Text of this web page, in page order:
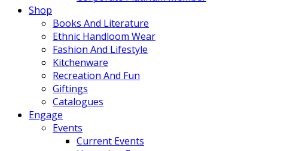
Shop
Books And Literature
Ethnic Handloom Wear
Fashion And Lifestyle
Kitchenware
Recreation And Fun
Giftings
Catalogues
Engage
Events
Current Events